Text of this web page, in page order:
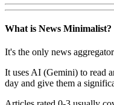
What is News Minimalist?
It's the only news
It uses AI (Gemini) to read
day and give them a